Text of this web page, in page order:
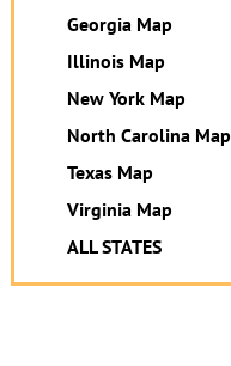
Georgia Map
Illinois Map
New York Map
North Carolina Map
Texas Map
Virginia Map
ALL STATES